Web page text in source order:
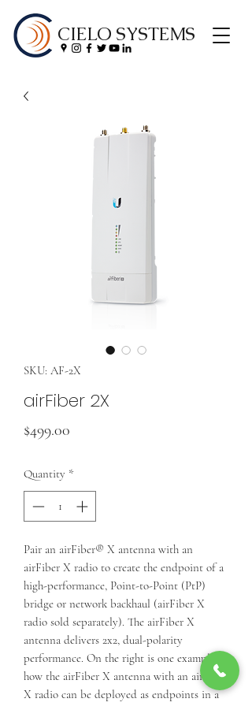
CIELO SYSTEMS
SKU: AF-2X
airFiber 2X
$499.00
Quantity *
Pair an airFiber® X antenna with an
airFiber X radio to create the endpoint of a
high-performance, Point-to-Point (PtP)
bridge or network backhaul (airFiber X
radio sold separately). The airFiber X
antenna delivers 2x2, dual-polarity
performance. On the right is one example of
how the airFiber X antenna with an airFiber
X radio can be deployed as endpoints in a